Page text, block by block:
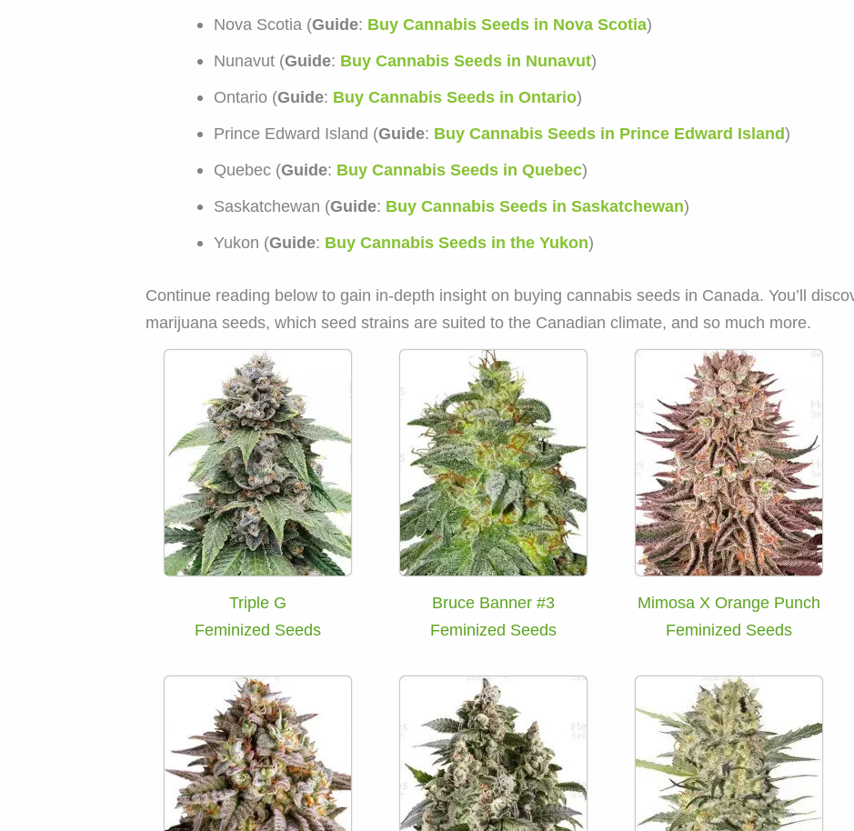
Nova Scotia (Guide: Buy Cannabis Seeds in Nova Scotia)
Nunavut (Guide: Buy Cannabis Seeds in Nunavut)
Ontario (Guide: Buy Cannabis Seeds in Ontario)
Prince Edward Island (Guide: Buy Cannabis Seeds in Prince Edward Island)
Quebec (Guide: Buy Cannabis Seeds in Quebec)
Saskatchewan (Guide: Buy Cannabis Seeds in Saskatchewan)
Yukon (Guide: Buy Cannabis Seeds in the Yukon)
Continue reading below to gain in-depth insight on buying cannabis seeds in Canada. You’ll
marijuana seeds, which seed strains are suited to the Canadian climate, and so much more.
Triple G
Feminized Seeds
Bruce Banner #3
Feminized Seeds
Mimosa X Orange Punch
Feminized Seeds